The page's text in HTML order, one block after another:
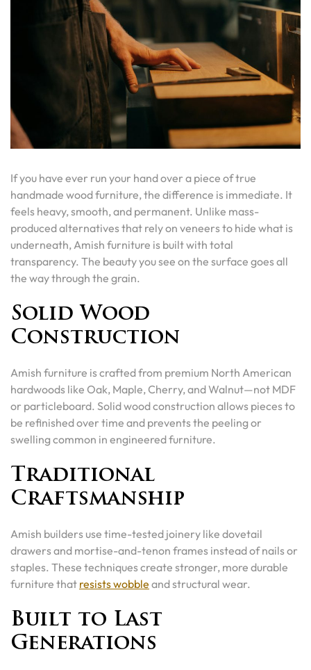
If you have ever run your hand over a piece of true
handmade wood furniture, the difference is immediate. It
feels heavy, smooth, and permanent. Unlike mass-
produced alternatives that rely on veneers to hide what is
underneath, Amish furniture is built with total
transparency. The beauty you see on the surface goes all
the way through the grain.
Solid Wood
Construction
Amish furniture is crafted from premium North American
hardwoods like Oak, Maple, Cherry, and Walnut—not MDF
or particleboard. Solid wood construction allows pieces to
be refinished over time and prevents the peeling or
swelling common in engineered furniture.
Traditional
Craftsmanship
Amish builders use time-tested joinery like dovetail
drawers and mortise-and-tenon frames instead of nails or
staples. These techniques create stronger, more durable
furniture that resists wobble and structural wear.
Built to Last
Generations